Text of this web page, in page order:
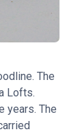
The
Lofts.
years. The